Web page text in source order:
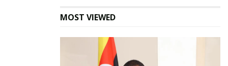
MOST VIEWED